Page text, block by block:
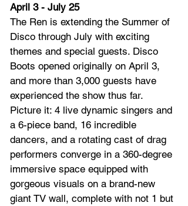
April 3 - July 25
The Ren is extending the Summer of
Disco through July with exciting
themes and special guests. Disco
Boots opened originally on April 3,
and more than 3,000 guests have
experienced the show thus far.
Picture it: 4 live dynamic singers and
a 6-piece band, 16 incredible
dancers, and a rotating cast of drag
performers converge in a 360-degree
immersive space equipped with
gorgeous visuals on a brand-new
giant TV wall, complete with not 1 but